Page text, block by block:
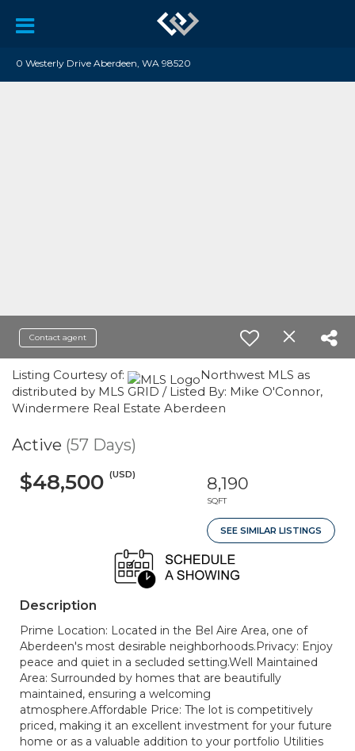
0 Westerly Drive Aberdeen, WA 98520
Contact agent
Listing Courtesy of:
Northwest MLS as
distributed by MLS GRID / Listed By: Mike O'Connor,
Windermere Real Estate Aberdeen
Active (57 Days)
$48,500 (USD) 8,190
SQFT
SEE SIMILAR LISTINGS
Description
Prime Location: Located in the Bel Aire Area, one of
Aberdeen's most desirable neighborhoods.Privacy: Enjoy
peace and quiet in a secluded setting.Well Maintained
Area: Surrounded by homes that are beautifully
maintained, ensuring a welcoming
atmosphere.Affordable Price: The lot is competitively
priced, making it an excellent investment for your future
home or as a valuable addition to your portfolio Utilities